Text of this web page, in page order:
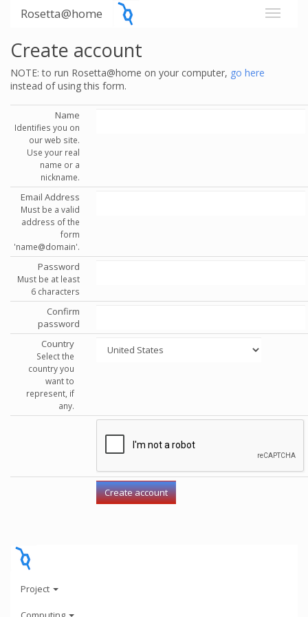
Rosetta@home
Create account
NOTE: to run Rosetta@home on your computer, go here
instead of using this form.
Name
Identifies you on
our web site.
Use your real
name or a
nickname.
Email Address
Must be a valid
address of the
form
'name@domain'.
Password
Must be at least
6 characters
Confirm
password
Country
Select the
country you
want to
represent, if
any.
Project